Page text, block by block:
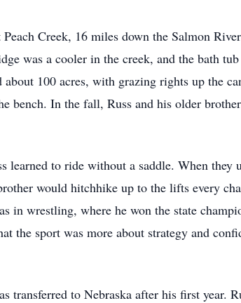
Creek, 16 miles down the Salmon
was a cooler in the creek, and the bath
100 acres, with grazing rights up the
bench. In the fall, Russ and his older
learned to ride without a saddle. When they
would hitchhike up to the lifts every
in wrestling, where he won the state
the sport was more about strategy and
to Nebraska after his first year.